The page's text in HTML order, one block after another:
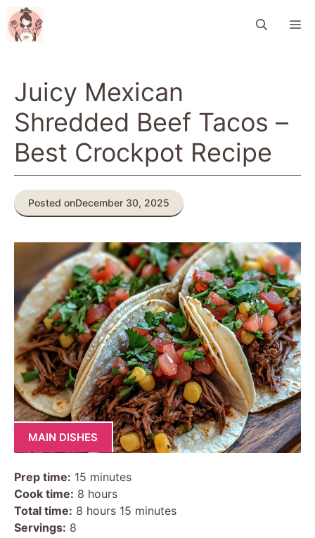
Skip
to
content
Juicy Mexican
Shredded Beef Tacos –
Best Crockpot Recipe
Posted onDecember 30, 2025
MAIN DISHES
Prep time: 15 minutes
Cook time: 8 hours
Total time: 8 hours 15 minutes
Servings: 8